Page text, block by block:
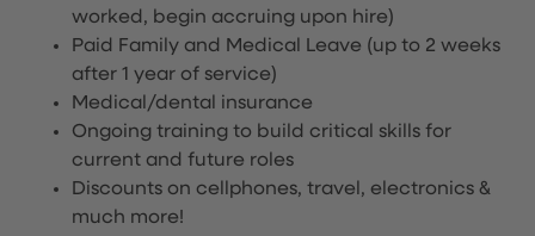
worked, begin accruing upon hire)
Paid Family and Medical Leave (up to 2 weeks
after 1 year of service)
Medical/dental insurance
Ongoing training to build critical skills for
current and future roles
Discounts on cellphones, travel, electronics &
much more!